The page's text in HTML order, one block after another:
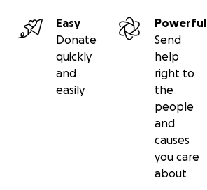
Easy
Donate
quickly
and
easily
Powerful
Send
help
right to
the
people
and
causes
you care
about